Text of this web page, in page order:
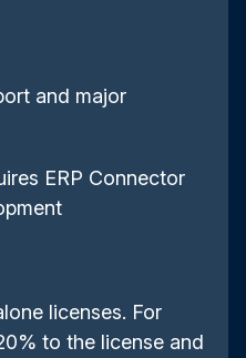
and major
ERP Connector
licenses. For
to the license and